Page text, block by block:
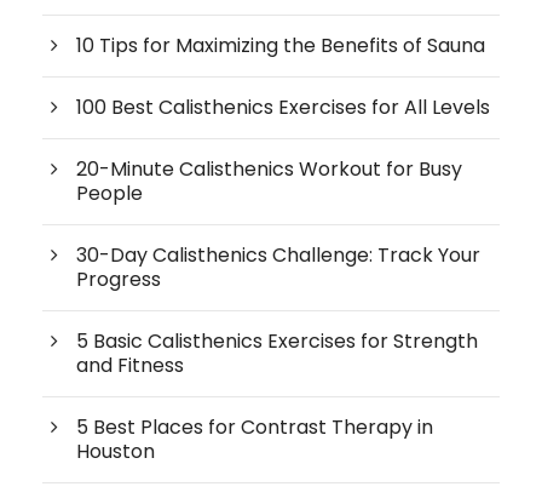
10 Tips for Maximizing the Benefits of Sauna
100 Best Calisthenics Exercises for All Levels
20-Minute Calisthenics Workout for Busy
People
30-Day Calisthenics Challenge: Track Your
Progress
5 Basic Calisthenics Exercises for Strength
and Fitness
5 Best Places for Contrast Therapy in
Houston